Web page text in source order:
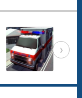
›